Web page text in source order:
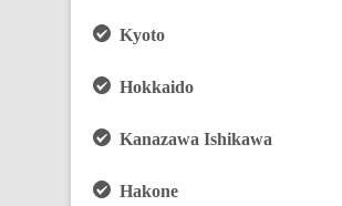
Kyoto
Hokkaido
Kanazawa Ishikawa
Hakone